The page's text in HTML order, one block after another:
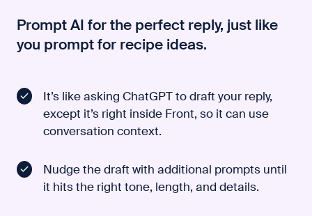
Prompt AI for the perfect reply, just like
you prompt for recipe ideas.
It’s like asking ChatGPT to draft your reply,
except it’s right inside Front, so it can use
conversation context.
Nudge the draft with additional prompts until
it hits the right tone, length, and details.